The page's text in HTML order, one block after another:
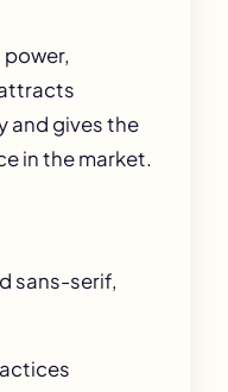
and gives the
in the market.
sans-serif,